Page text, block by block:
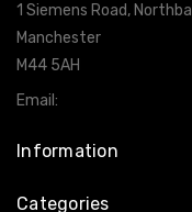
1 Siemens Road,
Manchester
M44 5AH
Email:
Information
Categories